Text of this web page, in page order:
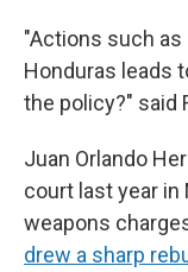
"Actions such
Honduras leads
the policy?" said
Juan Orlando
court last year in
weapons
drew a sharp